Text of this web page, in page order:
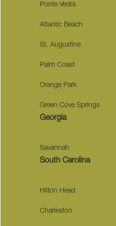
Ponte Vedra
Atlantic Beach
St. Augustine
Palm Coast
Orange Park
Green Cove Springs
Georgia
Savannah
South Carolina
Hilton Head
Charleston